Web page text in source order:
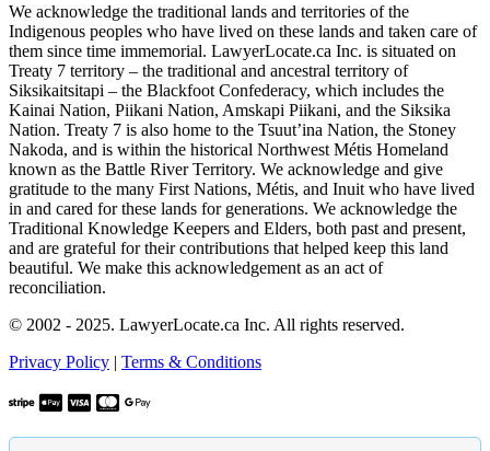
We acknowledge the traditional lands and territories of the
Indigenous peoples who have lived on these lands and taken care of
them since time immemorial. LawyerLocate.ca Inc. is situated on
Treaty 7 territory – the traditional and ancestral territory of
Siksikaitsitapi – the Blackfoot Confederacy, which includes the
Kainai Nation, Piikani Nation, Amskapi Piikani, and the Siksika
Nation. Treaty 7 is also home to the Tsuut’ina Nation, the Stoney
Nakoda, and is within the historical Northwest Métis Homeland
known as the Battle River Territory. We acknowledge and give
gratitude to the many First Nations, Métis, and Inuit who have lived
in and cared for these lands for generations. We acknowledge the
Traditional Knowledge Keepers and Elders, both past and present,
and are grateful for their contributions that helped keep this land
beautiful. We make this acknowledgement as an act of
reconciliation.
© 2002 - 2025. LawyerLocate.ca Inc. All rights reserved.
Privacy Policy | Terms & Conditions